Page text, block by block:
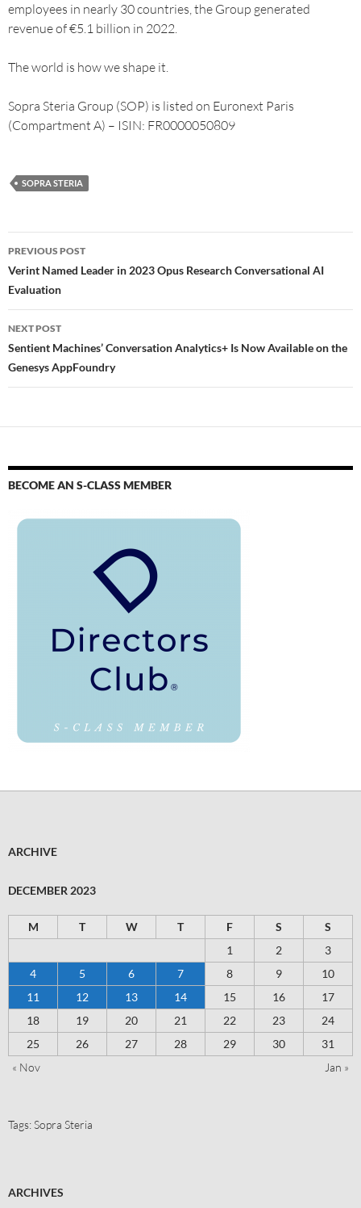
employees in nearly 30 countries, the Group generated
revenue of €5.1 billion in 2022.
The world is how we shape it.
Sopra Steria Group (SOP) is listed on Euronext Paris
(Compartment A) – ISIN: FR0000050809
SOPRA STERIA
PREVIOUS POST
Verint Named Leader in 2023 Opus Research Conversational AI
Evaluation
NEXT POST
Sentient Machines’ Conversation Analytics+ Is Now Available on the
Genesys AppFoundry
BECOME AN S-CLASS MEMBER
ARCHIVE
DECEMBER 2023
M T W T F S
S
1
2
3
4
5 6 7 8 9
10
11
12 13 14 15 16
17
18
19 20 21 22 23
24
25
26 27 28 29 30
31
« Nov
Jan »
Tags:Sopra Steria
ARCHIVES